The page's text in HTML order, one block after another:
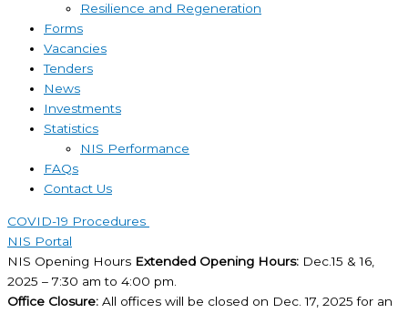
Resilience and Regeneration
Forms
Vacancies
Tenders
News
Investments
Statistics
NIS Performance
FAQs
Contact Us
COVID-19 Procedures ​
NIS Portal
NIS Opening Hours Extended Opening Hours: Dec.15 & 16,
2025 – 7:30 am to 4:00 pm.
Office Closure: All offices will be closed on Dec. 17, 2025 for an